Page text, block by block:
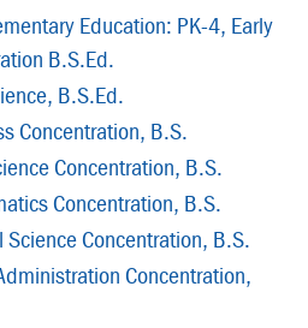
Education: PK-4, Early
B.S.Ed.
B.S.Ed.
Concentration, B.S.
Concentration, B.S.
Concentration, B.S.
Concentration, B.S.
Concentration,